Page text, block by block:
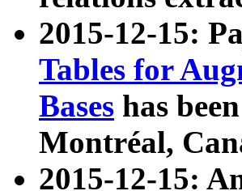
2015-12-15:
Tables for
Bases has
Montréal,
2015-12-15: